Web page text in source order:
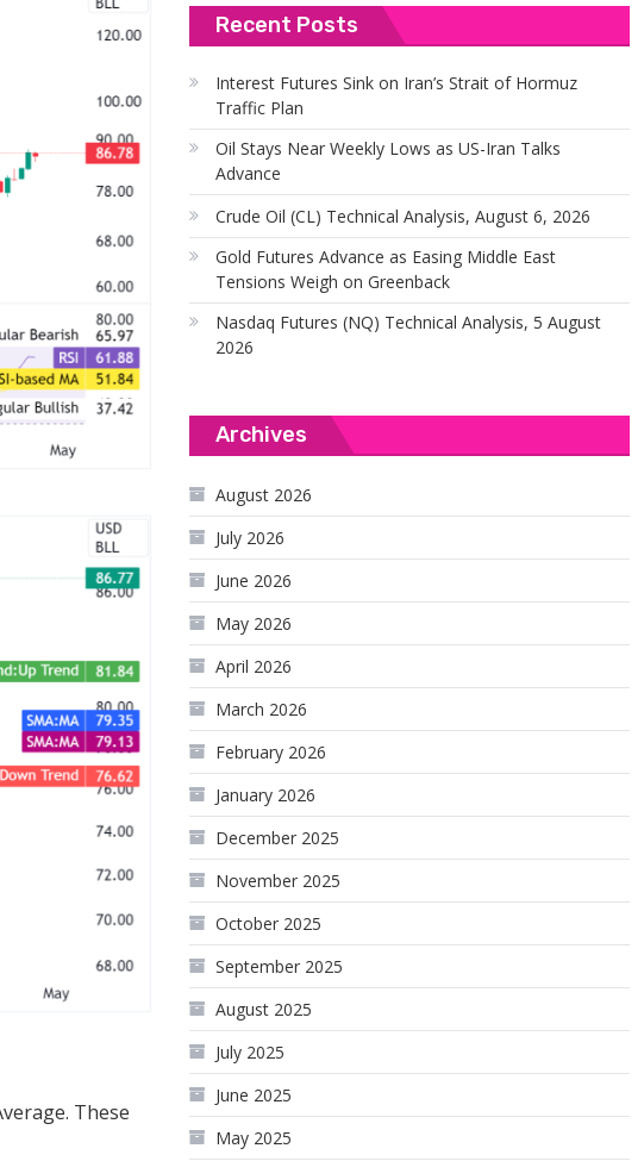
These
Recent Posts
Interest Futures Sink on Iran’s Strait of Hormuz
Traffic Plan
Oil Stays Near Weekly Lows as US-Iran Talks
Advance
Crude Oil (CL) Technical Analysis, August 6, 2026
Gold Futures Advance as Easing Middle East
Tensions Weigh on Greenback
Nasdaq Futures (NQ) Technical Analysis, 5 August
2026
Archives
August 2026
July 2026
June 2026
May 2026
April 2026
March 2026
February 2026
January 2026
December 2025
November 2025
October 2025
September 2025
August 2025
July 2025
June 2025
May 2025